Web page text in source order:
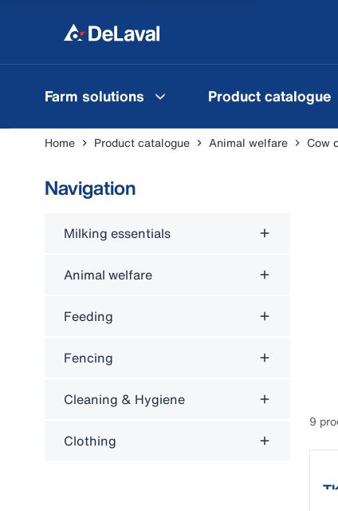
Farm solutions Product catalogue
Home Product catalogue Animal welfare Cow
Navigation
Milking essentials
Animal welfare
Feeding
Fencing
Cleaning & Hygiene
Clothing
9